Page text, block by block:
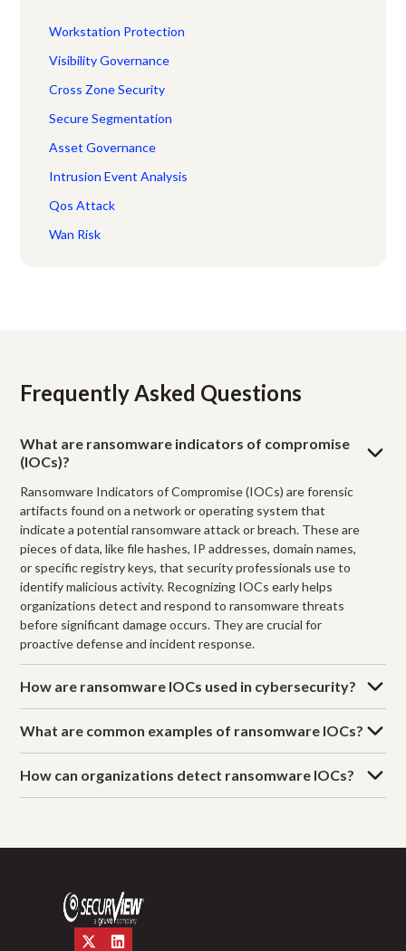
Workstation Protection
Visibility Governance
Cross Zone Security
Secure Segmentation
Asset Governance
Intrusion Event Analysis
Qos Attack
Wan Risk
Frequently Asked Questions
What are ransomware indicators of compromise
(IOCs)?
Ransomware Indicators of Compromise (IOCs) are forensic
artifacts found on a network or operating system that
indicate a potential ransomware attack or breach. These are
pieces of data, like file hashes, IP addresses, domain names,
or specific registry keys, that security professionals use to
identify malicious activity. Recognizing IOCs early helps
organizations detect and respond to ransomware threats
before significant damage occurs. They are crucial for
proactive defense and incident response.
How are ransomware IOCs used in cybersecurity?
What are common examples of ransomware IOCs?
How can organizations detect ransomware IOCs?